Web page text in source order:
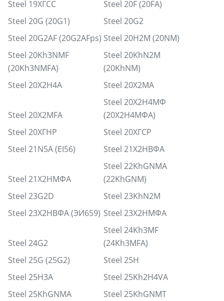
Steel 19ХГСС
Steel 20F (20FA)
Steel 20G (20G1)
Steel 20G2
Steel 20G2AF (20G2AFps) Steel 20H2M (20NM)
Steel 20Kh3NMF
(20Kh3NMFA)
Steel 20KhN2M
(20KhNM)
Steel 20X2H4A
Steel 20X2MA
Steel 20X2MFA
Steel 20Х2Н4МФ
(20Х2Н4МФА)
Steel 20ХГНР
Steel 20ХГСР
Steel 21N5A (EI56)
Steel 21Х2НВФА
Steel 21Х2НМФА
Steel 22KhGNMA
(22KhGNM)
Steel 23G2D
Steel 23KhN2M
Steel 23Х2НВФА (ЭИ659) Steel 23Х2НМФА
Steel 24G2
Steel 24Kh3MF
(24Kh3MFA)
Steel 25G (25G2)
Steel 25H
Steel 25H3A
Steel 25Kh2H4VA
Steel 25KhGNMA
Steel 25KhGNMT